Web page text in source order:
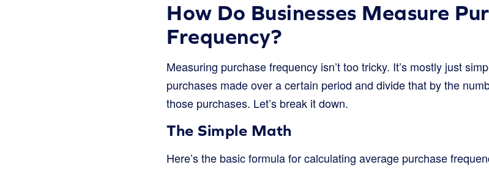
How Do Businesses Measure
Frequency?
Measuring purchase frequency isn’t too tricky. It’s mostly just
purchases made over a certain period and divide that by the
those purchases. Let’s break it down.
The Simple Math
Here’s the basic formula for calculating average purchase